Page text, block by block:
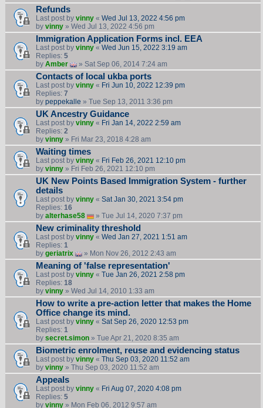
Refunds
Last post by vinny« Wed Jul 13, 2022 4:56 pm
by vinny» Wed Jul 13, 2022 4:56 pm
Immigration Application Forms incl. EEA
Last post by vinny« Wed Jun 15, 2022 3:19 am
Replies: 5
by Amber » Sat Sep 06, 2014 7:24 am
Contacts of local ukba ports
Last post by vinny« Fri Jun 10, 2022 12:39 pm
Replies: 7
by peppekalle » Tue Sep 13, 2011 3:36 pm
UK Ancestry Guidance
Last post by vinny« Fri Jan 14, 2022 2:59 am
Replies: 2
by vinny» Fri Mar 23, 2018 4:28 am
Waiting times
Last post by vinny« Fri Feb 26, 2021 12:10 pm
by vinny» Fri Feb 26, 2021 12:10 pm
UK New Points Based Immigration System - further
details
Last post by vinny« Sat Jan 30, 2021 3:54 pm
Replies: 16
by alterhase58 » Tue Jul 14, 2020 7:37 pm
New criminality threshold
Last post by vinny« Wed Jan 27, 2021 1:51 am
Replies: 1
by geriatrix » Mon Nov 26, 2012 2:43 am
Meaning of 'false representation'
Last post by vinny« Tue Jan 26, 2021 2:58 pm
Replies: 18
by vinny» Wed Jul 14, 2010 1:33 am
How to write a pre-action letter that makes the Home
Office change its mind.
Last post by vinny« Sat Sep 26, 2020 12:53 pm
Replies: 1
by secret.simon» Tue Apr 21, 2020 8:35 am
Biometric enrolment, reuse and evidencing status
Last post by vinny« Thu Sep 03, 2020 11:52 am
by vinny» Thu Sep 03, 2020 11:52 am
Appeals
Last post by vinny« Fri Aug 07, 2020 4:08 pm
Replies: 5
by vinny» Mon Feb 06, 2012 9:57 am